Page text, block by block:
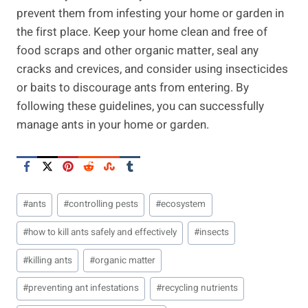
prevent them from infesting your home or garden in
the first place. Keep your home clean and free of
food scraps and other organic matter, seal any
cracks and crevices, and consider using insecticides
or baits to discourage ants from entering. By
following these guidelines, you can successfully
manage ants in your home or garden.
Post
Tags:
#ants #controlling pests #ecosystem
#how to kill ants safely and effectively #insects
#killing ants #organic matter
#preventing ant infestations #recycling nutrients